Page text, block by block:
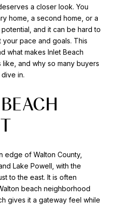
a closer look. You
home, a second home, or a
and it can be hard to
your pace and goals. This
what makes Inlet Beach
and why so many buyers
in.
edge of Walton County,
Lake Powell, with the
to the east. It is often
beach neighborhood
gives it a gateway feel while